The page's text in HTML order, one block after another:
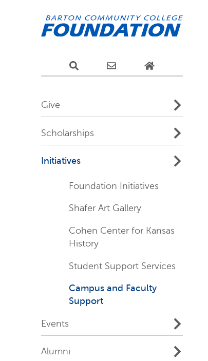
Give
Scholarships
Initiatives
Foundation Initiatives
Shafer Art Gallery
Cohen Center for Kansas
History
Student Support Services
Campus and Faculty
Support
Events
Alumni